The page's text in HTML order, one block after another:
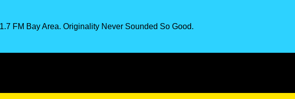
FM Bay Area. Originality Never Sounded So Good.